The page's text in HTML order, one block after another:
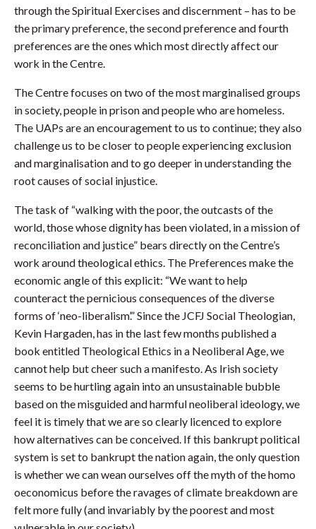
through the Spiritual Exercises and discernment – has to be
the primary preference, the second preference and fourth
preferences are the ones which most directly affect our
work in the Centre.
The Centre focuses on two of the most marginalised groups
in society, people in prison and people who are homeless.
The UAPs are an encouragement to us to continue; they also
challenge us to be closer to people experiencing exclusion
and marginalisation and to go deeper in understanding the
root causes of social injustice.
The task of “walking with the poor, the outcasts of the
world, those whose dignity has been violated, in a mission of
reconciliation and justice” bears directly on the Centre’s
work around theological ethics. The Preferences make the
economic angle of this explicit: “We want to help
counteract the pernicious consequences of the diverse
forms of ‘neo-liberalism’.” Since the JCFJ Social Theologian,
Kevin Hargaden, has in the last few months published a
book entitled Theological Ethics in a Neoliberal Age, we
cannot help but cheer such a manifesto. As Irish society
seems to be hurtling again into an unsustainable bubble
based on the misguided and harmful neoliberal ideology, we
feel it is timely that we are so clearly licenced to explore
how alternatives can be conceived. If this bankrupt political
system is set to bankrupt the nation again, the only question
is whether we can wean ourselves off the myth of the homo
oeconomicus before the ravages of climate breakdown are
felt more fully (and invariably by the poorest and most